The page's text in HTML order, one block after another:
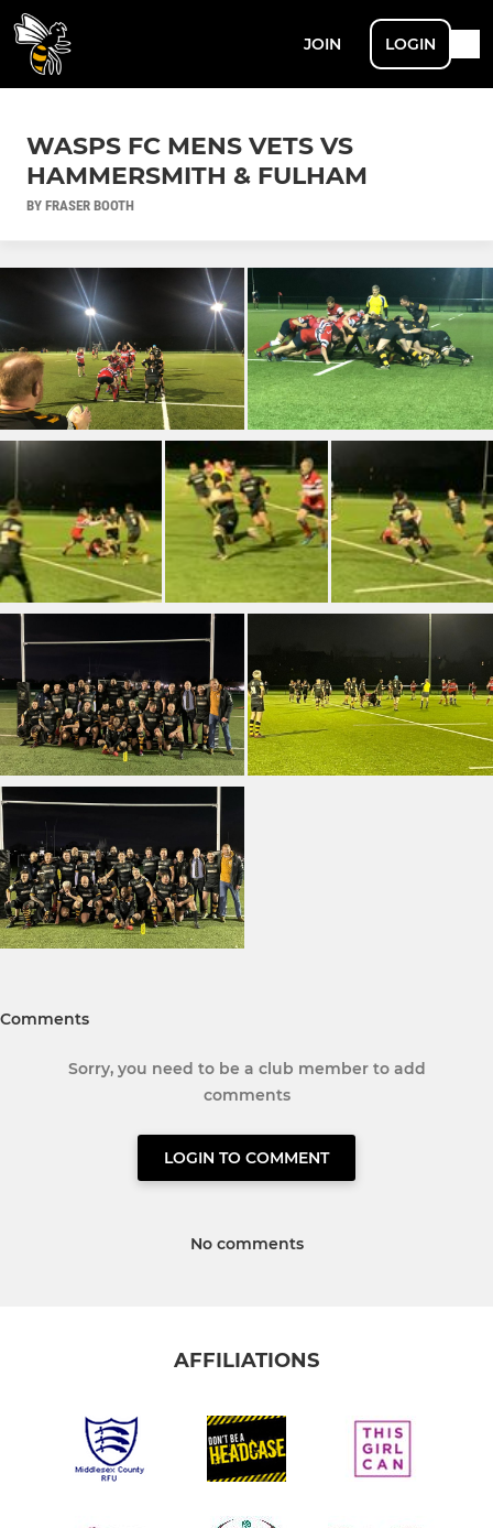
JOIN LOGIN
WASPS FC MENS VETS VS
HAMMERSMITH & FULHAM
BY FRASER BOOTH
Comments
Sorry, you need to be a club member to add
comments
LOGIN TO COMMENT
No comments
AFFILIATIONS